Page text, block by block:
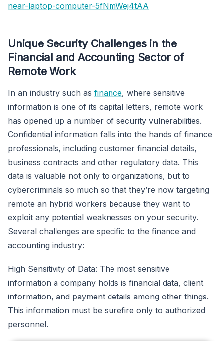
near-laptop-computer-5fNmWej4tAA
Unique Security Challenges in the
Financial and Accounting Sector of
Remote Work
In an industry such as finance, where sensitive
information is one of its capital letters, remote work
has opened up a number of security vulnerabilities.
Confidential information falls into the hands of finance
professionals, including customer financial details,
business contracts and other regulatory data. This
data is valuable not only to organizations, but to
cybercriminals so much so that they’re now targeting
remote an hybrid workers because they want to
exploit any potential weaknesses on your security.
Several challenges are specific to the finance and
accounting industry:
High Sensitivity of Data: The most sensitive
information a company holds is financial data, client
information, and payment details among other things.
This information must be surefire only to authorized
personnel.